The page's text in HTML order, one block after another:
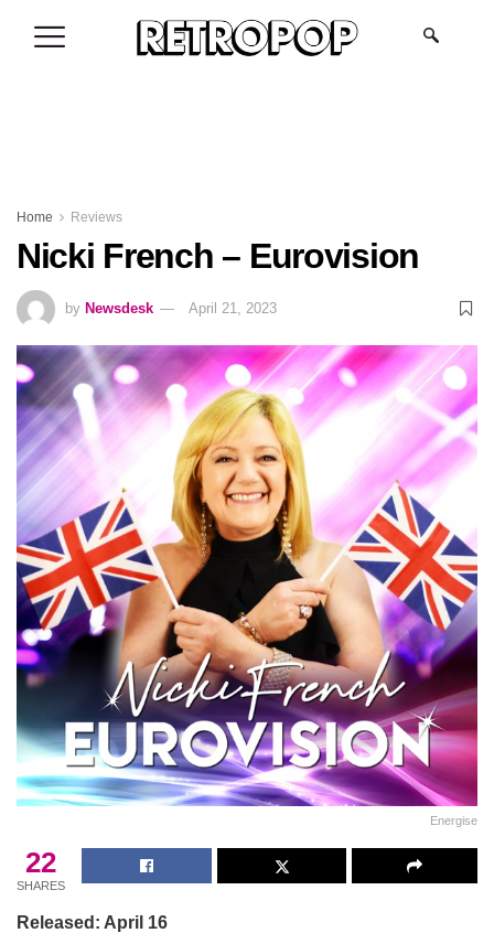
Home Reviews
Nicki French – Eurovision
by Newsdesk April 21, 2023
Energise
22
SHARES
Released: April 16